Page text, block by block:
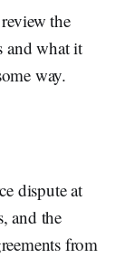
the
and what it
way.
dispute at
and the
from